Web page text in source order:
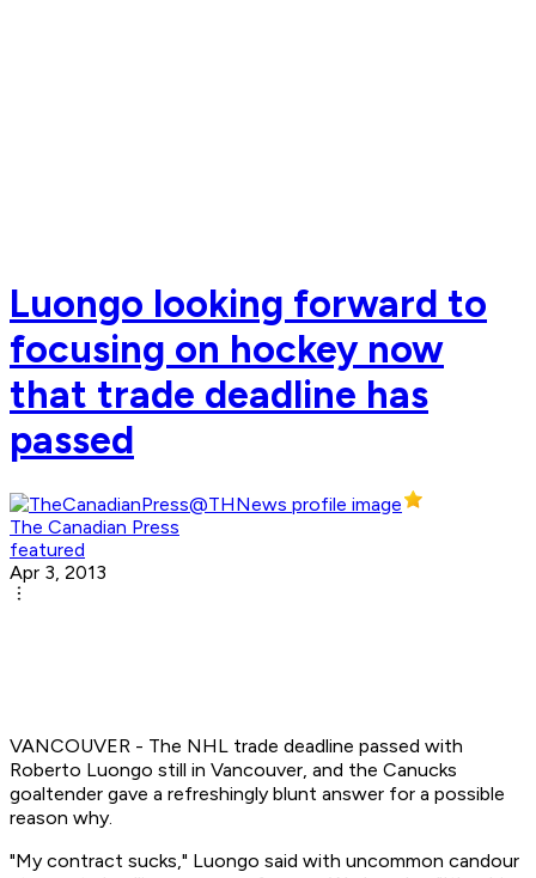
Luongo looking forward to
focusing on hockey now
that trade deadline has
passed
The Canadian Press
featured
Apr 3, 2013
VANCOUVER - The NHL trade deadline passed with
Roberto Luongo still in Vancouver, and the Canucks
goaltender gave a refreshingly blunt answer for a possible
reason why.
"My contract sucks," Luongo said with uncommon candour